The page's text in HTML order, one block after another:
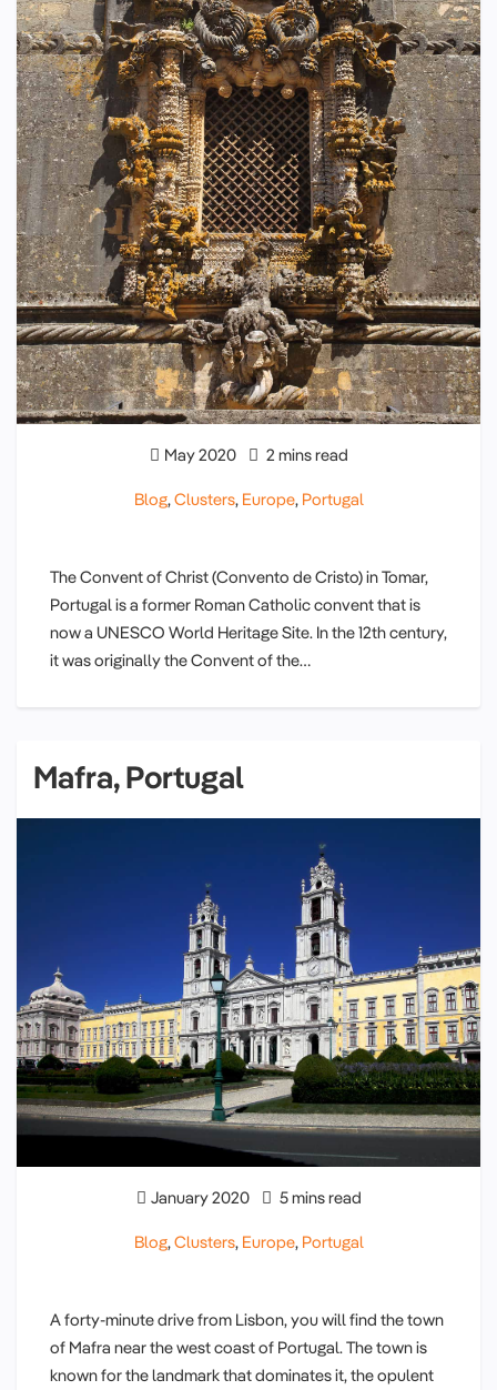
May 2020 2 mins read
Blog,Clusters, Europe, Portugal
The Convent of Christ (Convento de Cristo) in Tomar,
Portugal is a former Roman Catholic convent that is
now a UNESCO World Heritage Site. In the 12th century,
it was originally the Convent of the…
Mafra, Portugal
January 2020 5 mins read
Blog, Clusters, Europe, Portugal
A forty-minute drive from Lisbon, you will find the town
of Mafra near the west coast of Portugal. The town is
known for the landmark that dominates it, the opulent